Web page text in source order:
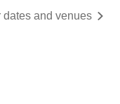
dates and venues